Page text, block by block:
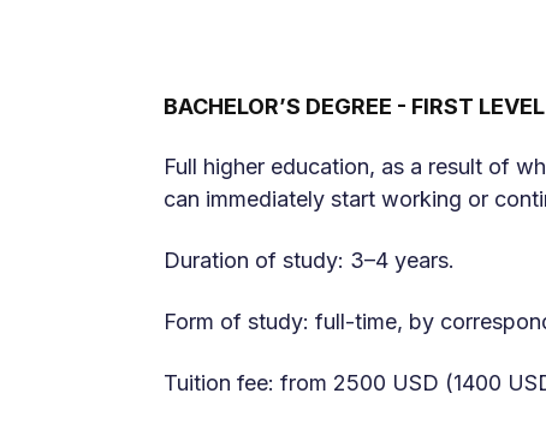
BACHELOR’S DEGREE - FIRST LEVEL
Full higher education, as a result of
can immediately start working or
Duration of study: 3–4 years.
Form of study: full-time, by
Tuition fee: from 2500 USD (1400